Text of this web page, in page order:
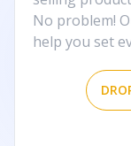
No problem!
help you set